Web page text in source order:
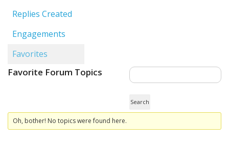
Replies Created
Engagements
Favorites
Favorite Forum Topics
Oh, bother! No topics were found here.